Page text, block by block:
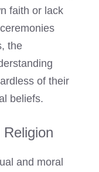
faith or lack
the
of their
beliefs.
and moral